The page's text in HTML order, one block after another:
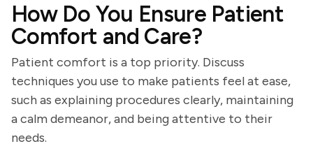
How Do You Ensure Patient
Comfort and Care?
Patient comfort is a top priority. Discuss
techniques you use to make patients feel at ease,
such as explaining procedures clearly, maintaining
a calm demeanor, and being attentive to their
needs.